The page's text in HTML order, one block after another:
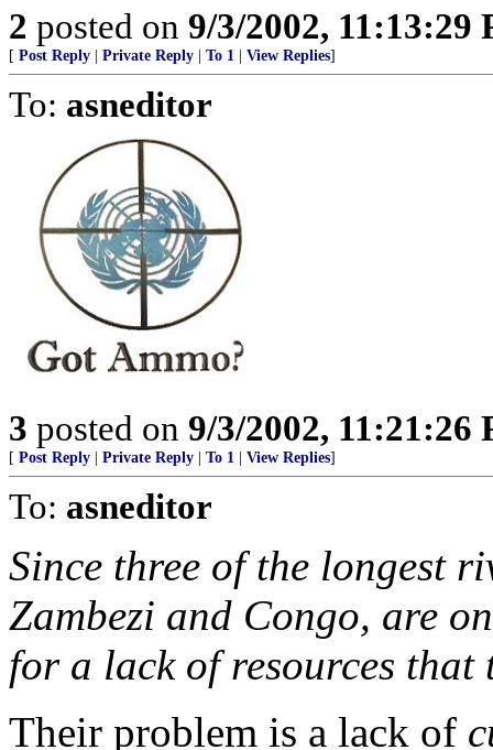
2 posted on 9/3/2002, 11:13:29
[ Post Reply Private Reply To 1 View Replies]
To: asneditor
3 posted on 9/3/2002, 11:21:26
[ Post Reply Private Reply To 1 View Replies]
To: asneditor
Since three of the longest
Zambezi and Congo, are
for a lack of resources that
Their problem is a lack of